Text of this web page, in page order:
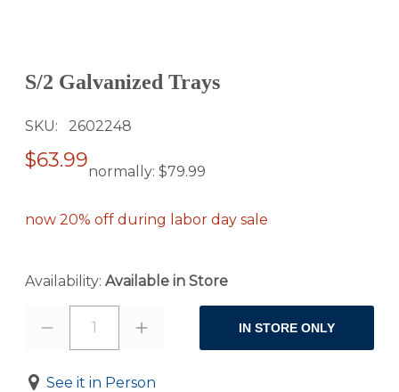
S/2 Galvanized Trays
SKU 2602248
$63.99normally: $79.99
now 20% off during labor day sale
Availability: Available in Store
1 IN STORE ONLY
See it in Person